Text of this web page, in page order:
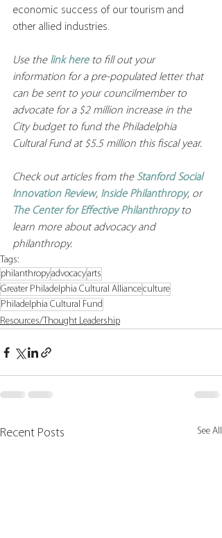
economic success of our tourism and
other allied industries.
Use the link here to fill out your
information for a pre-populated letter that
can be sent to your councilmember to
advocate for a $2 million increase in the
City budget to fund the Philadelphia
Cultural Fund at $5.5 million this fiscal year.
Check out articles from the Stanford Social
Innovation Review, Inside Philanthropy, or
The Center for Effective Philanthropy to
learn more about advocacy and
philanthropy.
Tags:
philanthropyadvocacyarts
Greater Philadelphia Cultural Allianceculture
Philadelphia Cultural Fund
Resources/Thought Leadership
Recent Posts See All